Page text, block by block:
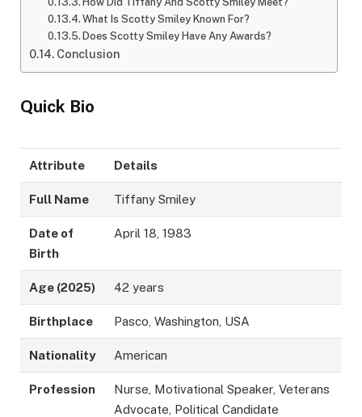
What Is Scotty Smiley Known For?
Does Scotty Smiley Have Any Awards?
Conclusion
Quick Bio
Attribute Details
Full Name Tiffany Smiley
Date of
Birth
April 18, 1983
Age (2025) 42 years
Birthplace Pasco, Washington, USA
Nationality American
Profession
Nurse, Motivational Speaker, Veterans
Advocate, Political Candidate